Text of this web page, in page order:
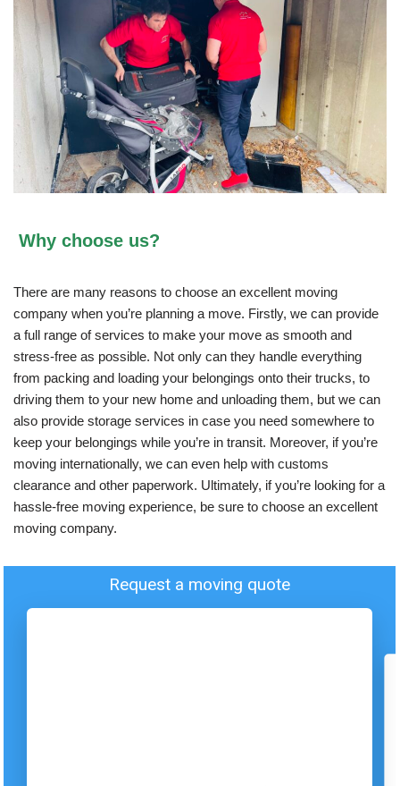
Why choose us?
There are many reasons to choose an excellent moving
company when you’re planning a move. Firstly, we can provide
a full range of services to make your move as smooth and
stress-free as possible. Not only can they handle everything
from packing and loading your belongings onto their trucks, to
driving them to your new home and unloading them, but we can
also provide storage services in case you need somewhere to
keep your belongings while you’re in transit. Moreover, if you’re
moving internationally, we can even help with customs
clearance and other paperwork. Ultimately, if you’re looking for a
hassle-free moving experience, be sure to choose an excellent
moving company.